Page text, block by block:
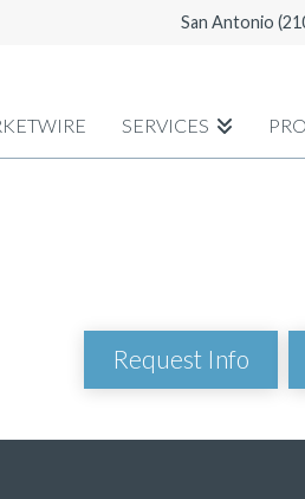
San Antonio
SERVICES
Request Info